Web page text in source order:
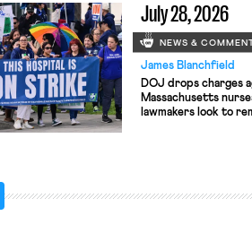
July 28, 2026
NEWS &
James Blanchfield
DOJ drops charges
Massachusetts
lawmakers look to